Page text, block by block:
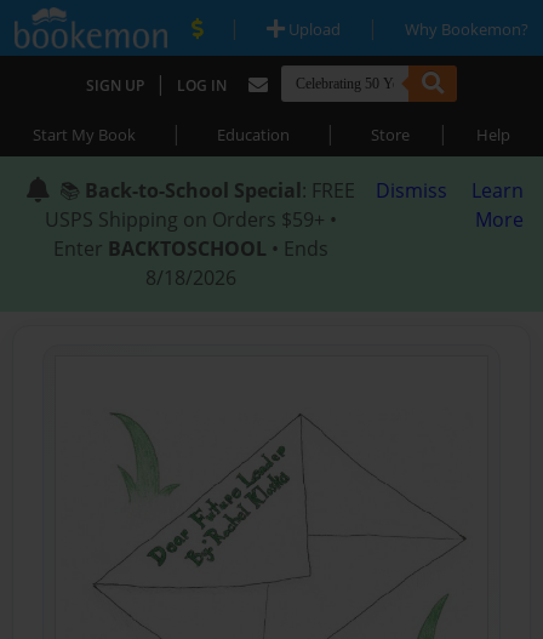
| Upload | Why Bookemon?
SIGN UP | LOG IN
Start My Book | Education | Store | Help
📚 Back-to-School Special: FREE
USPS Shipping on Orders $59+ •
Enter BACKTOSCHOOL • Ends
8/18/2026
Dismiss
Learn
More